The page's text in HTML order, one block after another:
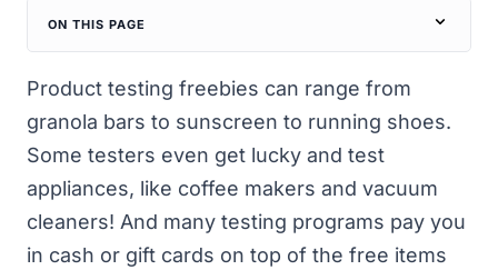
ON THIS PAGE
Product testing freebies can range from
granola bars to sunscreen to running shoes.
Some testers even get lucky and test
appliances, like coffee makers and vacuum
cleaners! And many testing programs pay you
in cash or gift cards on top of the free items